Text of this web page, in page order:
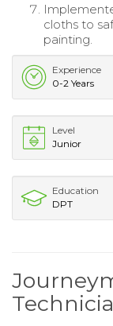
cloths to
painting.
Experience
0-2 Years
Level
Junior
Education
DPT